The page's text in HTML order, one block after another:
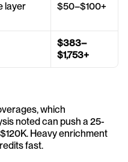
layer $50–$100+
$383–
$1,753+
which
noted can push a 25-
Heavy enrichment
fast.